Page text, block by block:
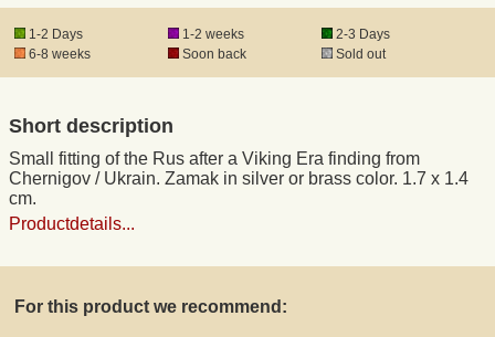
1-2 Days 1-2 weeks
2-3 Days
6-8 weeks
Soon back Sold out
Short description
Small fitting of the Rus after a Viking Era finding from
Chernigov / Ukrain. Zamak in silver or brass color. 1.7 x 1.4
cm.
Productdetails...
For this product we recommend:
DHL Express
Data Protection
Right of revocation